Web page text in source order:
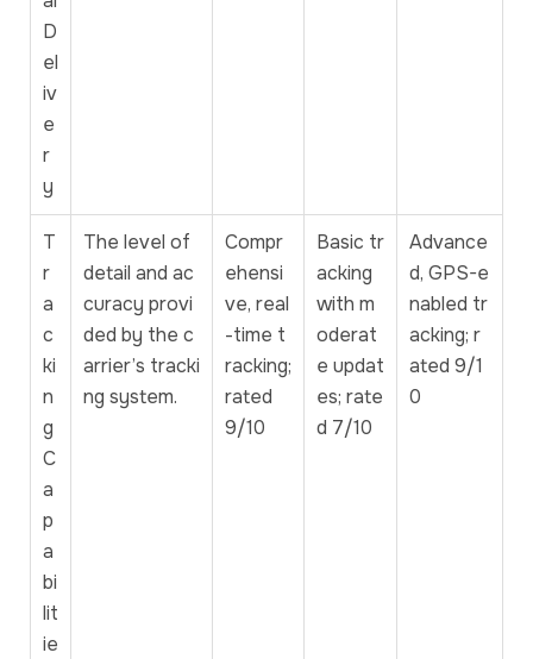
D
el
iv
e
r
y
T
r
a
c
ki
n
g
C
a
p
a
bi
lit
ie
The level of
detail and ac
curacy provi
ded by the c
arrier’s tracki
ng system.
Compr
ehensi
ve, real
-time t
racking;
rated
9/10
Basic tr
acking
with m
oderat
e updat
es; rate
d 7/10
Advance
d, GPS-e
nabled tr
acking; r
ated 9/1
0